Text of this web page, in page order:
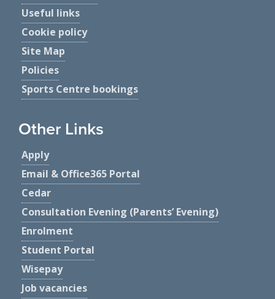
Useful links
Cookie policy
Site Map
Policies
Sports Centre bookings
Other Links
Apply
Email & Office365 Portal
Cedar
Consultation Evening (Parents’ Evening)
Enrolment
Student Portal
Wisepay
Job vacancies